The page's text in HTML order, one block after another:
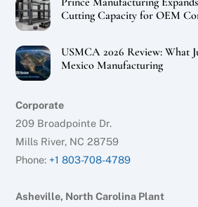
Cutting Capacity for OEM
USMCA 2026 Review: What
Mexico Manufacturing
Corporate
209 Broadpointe Dr.
Mills River, NC 28759
Phone: +1 803-708-4789
Asheville, North Carolina Plant